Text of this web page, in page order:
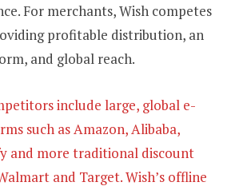
For merchants, Wish competes
profitable distribution, an
and global reach.
include large, global e-
such as Amazon, Alibaba,
and more traditional discount
and Target. Wish’s offline